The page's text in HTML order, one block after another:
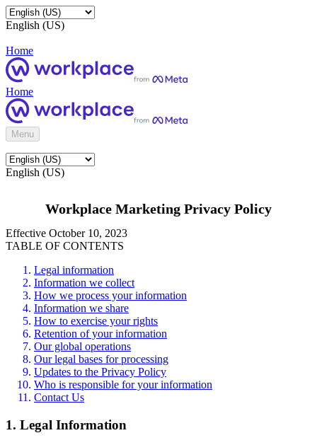
English (US)
Home
Home
Menu
English (US)
Workplace Marketing Privacy Policy
Effective October 10, 2023
TABLE OF CONTENTS
Legal information
Information we collect
How we process your information
Information we share
How to exercise your rights
Retention of your information
Our global operations
Our legal bases for processing
Updates to the Privacy Policy
Who is responsible for your information
Contact Us
1. Legal Information